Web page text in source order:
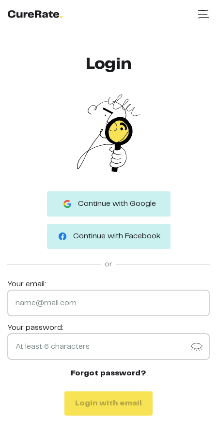
Login
Continue with Google
Continue with Facebook
or
Your email:
Your password:
Forgot password?
Login with email